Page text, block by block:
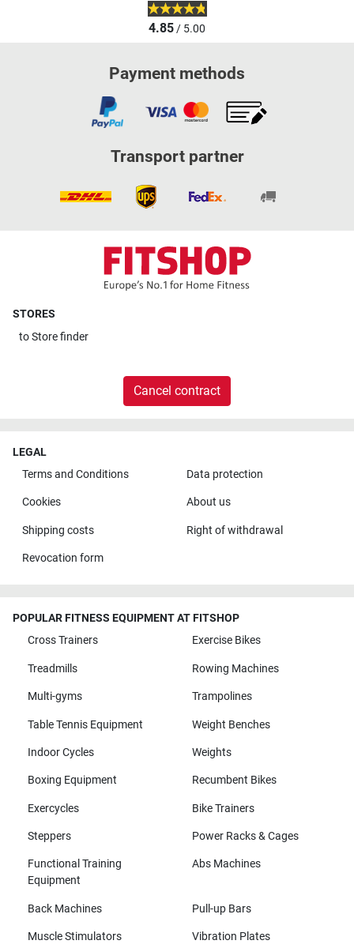
4.85/ 5.00
Payment methods
Transport partner
STORES
toStore finder
Cancel contract
LEGAL
Terms and Conditions
Data protection
Cookies About us
Shipping costs Right of withdrawal
Revocation form
POPULAR FITNESS EQUIPMENT AT FITSHOP
Cross Trainers
Exercise Bikes
Treadmills Rowing Machines
Multi-gyms Trampolines
Table Tennis Equipment Weight Benches
Indoor Cycles Weights
Boxing Equipment Recumbent Bikes
Exercycles Bike Trainers
Steppers Power Racks & Cages
Functional Training
Equipment
Abs Machines
Back Machines Pull-up Bars
Muscle Stimulators Vibration Plates